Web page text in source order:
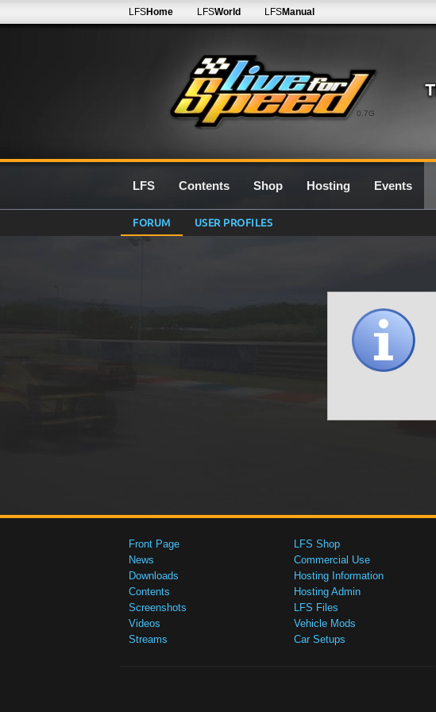
0.7G
LFSHome LFSWorld LFSManual
LFS Contents Shop Hosting Events
FORUM USER PROFILES
Front Page
News
Downloads
Contents
Screenshots
Videos
Streams
LFS Shop
Commercial Use
Hosting Information
Hosting Admin
LFS Files
Vehicle Mods
Car Setups